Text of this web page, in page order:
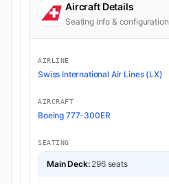
Aircraft Details
Seating info & configuration
AIRLINE
Swiss International Air Lines (LX)
AIRCRAFT
Boeing 777-300ER
SEATING
Main Deck: 296 seats